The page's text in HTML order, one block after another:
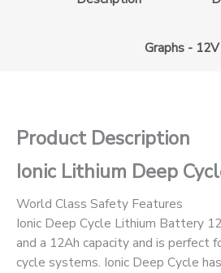
Graphs - 12V
Product Description
Ionic Lithium Deep
World Class Safety Features
Ionic Deep Cycle Lithium Battery
and a 12Ah capacity and is perfect
cycle systems. Ionic Deep Cycle